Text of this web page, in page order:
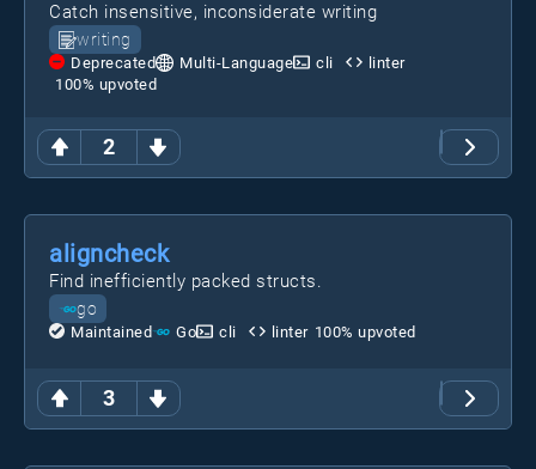
2
Catch insensitive, inconsiderate writing
writing
Deprecated Multi-Language cli
linter
100% upvoted
3
aligncheck
Find inefficiently packed structs.
go
Maintained Go cli linter 100% upvoted